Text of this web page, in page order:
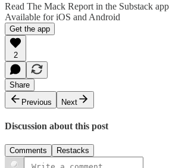
Read The Mack Report in the Substack app
Available for iOS and Android
Get the app
2
Share
Previous
Next
Discussion about this post
Comments Restacks